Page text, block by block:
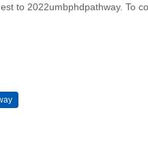
to 2022umbphdpathway. To